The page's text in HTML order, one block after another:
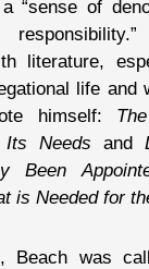
“sense of
literature,
life and
himself:
Its Needs and
Been
is Needed for
Beach was